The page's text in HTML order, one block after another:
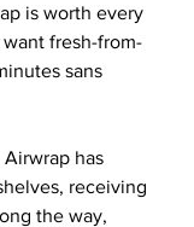
is worth every
want fresh-from-
sans
has
receiving
the way,